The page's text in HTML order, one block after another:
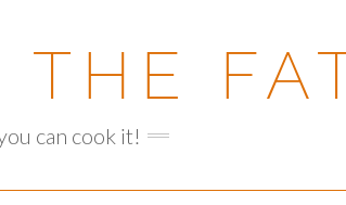
THE
can cook it!